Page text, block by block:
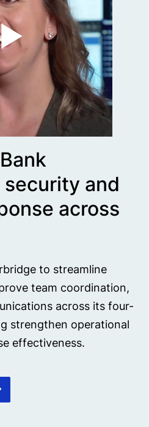
and
across
to streamline
team coordination,
across its four-
strengthen operational
effectiveness.